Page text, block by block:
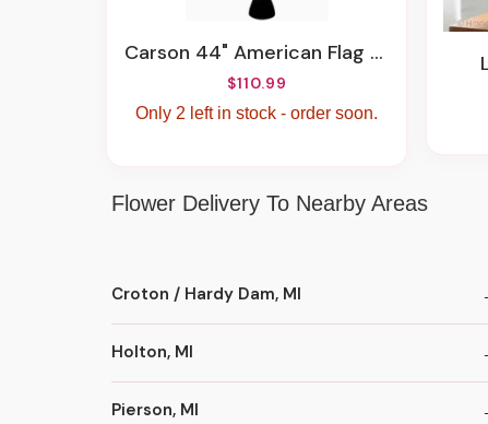
Carson 44" American Flag Chime
$110.99
Only 2 left in stock - order soon.
Flower Delivery To Nearby Areas
Croton / Hardy Dam, MI
Holton, MI
Pierson, MI